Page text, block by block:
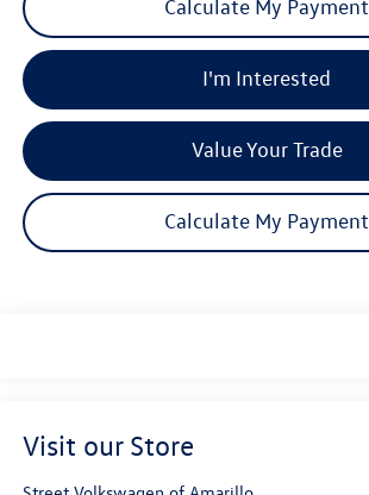
Calculate My Payment
I'm Interested
Value Your Trade
Calculate My Payment
Visit our Store